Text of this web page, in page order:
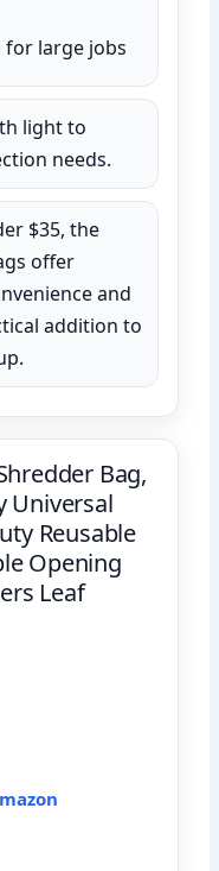
for large jobs
light to
needs.
$35, the
offer
and
addition to
Bag,
Universal
Reusable
Opening
Leaf